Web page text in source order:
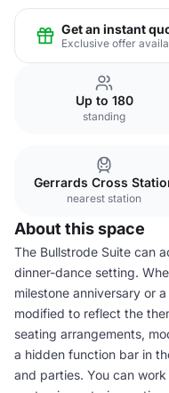
Get an instant
Exclusive offer
Up to 180
standing
Gerrards Cross
nearest station
About this space
The Bullstrode Suite can
dinner-dance setting.
milestone anniversary or
modified to reflect the
seating arrangements,
a hidden function bar in
and parties. You can